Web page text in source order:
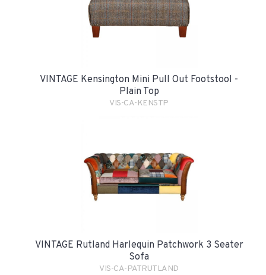
VINTAGE Kensington Mini Pull Out Footstool -
Plain Top
VIS-CA-KENSTP
VINTAGE Rutland Harlequin Patchwork 3 Seater
Sofa
VIS-CA-PATRUTLAND